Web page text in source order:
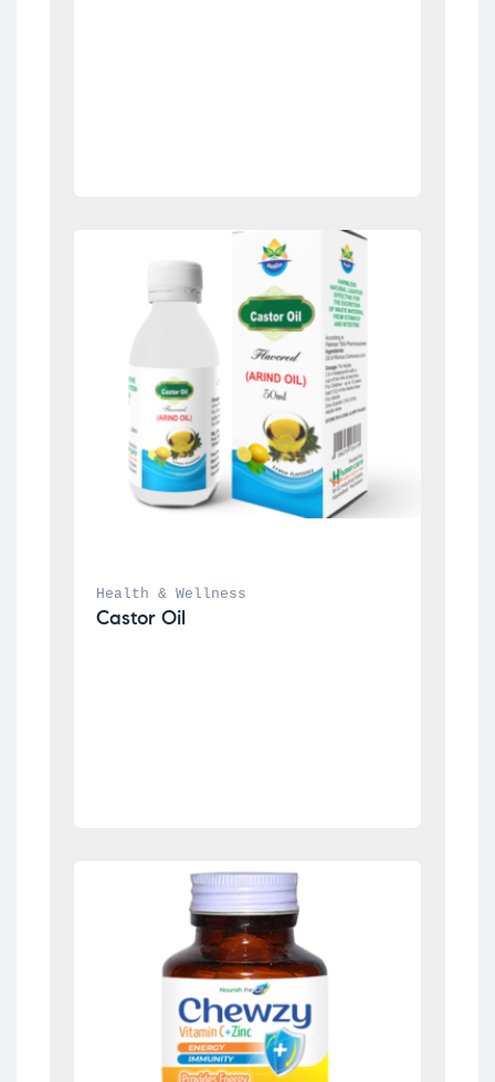
Health & Wellness
Castor Oil